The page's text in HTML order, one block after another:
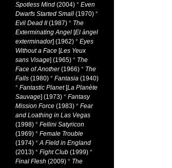
Spotless Mind (2004) * Even
Dwarfs Started Small (1970) *
Evil Dead II(1987) * The
Exterminating Angel [El àngel
exterminador] (1962) * Eyes
Without a Face [Les Yeux
sans Visage] (1965) * The
Face of Another(1966) * The
Falls (1980) * Fantasia (1940)
* Fantastic Planet[La Planète
Sauvage] (1973) * Fantasy
Mission Force (1983) * Fear
and Loathing in Las Vegas
(1998) * Fellini Satyricon
(1969) * Female Trouble
(1974) *A Field in England
(2013) * Fight Club (1999) *
Final Flesh (2009) * The